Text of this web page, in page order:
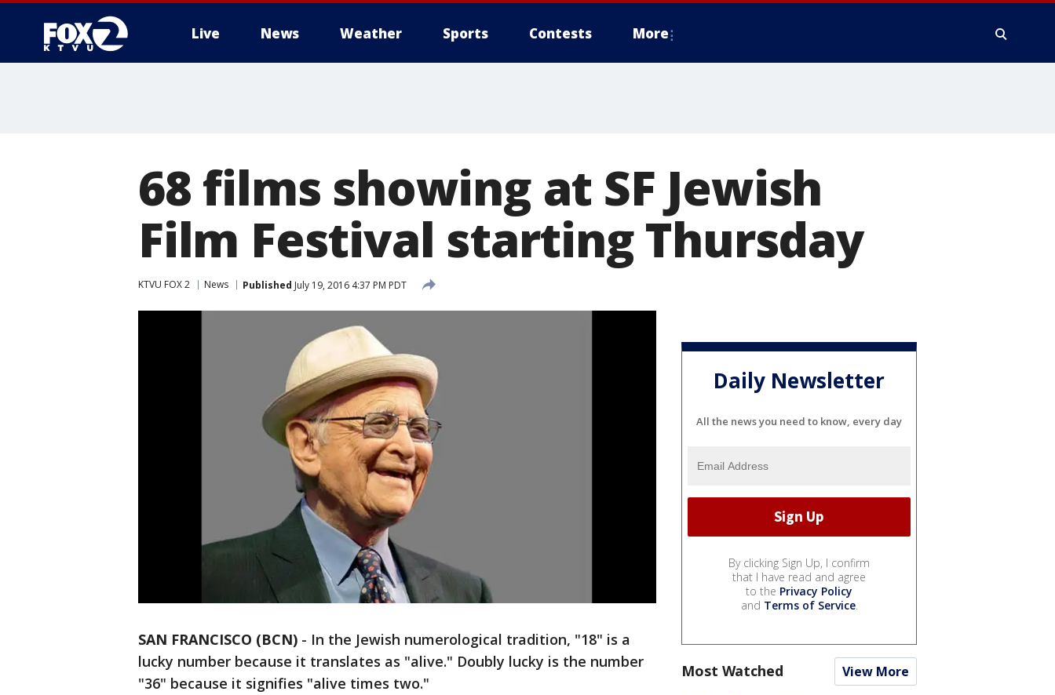
Live News Weather Sports Contests More
68 films showing at SF Jewish
Film Festival starting Thursday
KTVU FOX 2 News Published July 19, 2016 4:37 PM PDT
SAN FRANCISCO (BCN) - In the Jewish numerological tradition, "18" is a
lucky number because it translates as "alive." Doubly lucky is the number
"36" because it signifies "alive times two."
Daily Newsletter
All the news you need to know, every day
By clicking Sign Up, I confirm
that I have read and agree
to the Privacy Policy
and Terms of Service.
Most Watched View More